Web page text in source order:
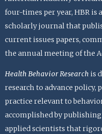
four-times per year, HBR is
scholarly journal that
current issues papers,
the annual meeting of the
Health Behavior Research is
research to advance
practice relevant to
accomplished by
applied scientists that